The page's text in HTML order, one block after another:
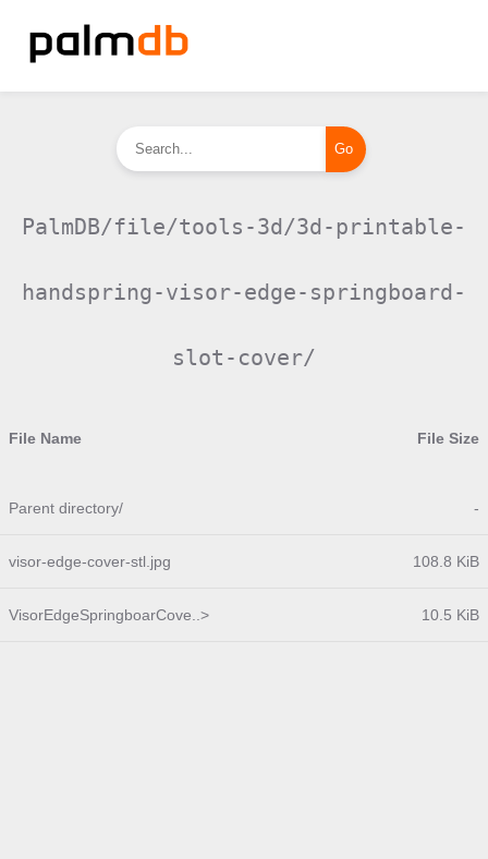
PalmDB/file/tools-3d/3d-printable-
handspring-visor-edge-springboard-
slot-cover/
File Name File Size
Parent directory/ -
visor-edge-cover-stl.jpg 108.8 KiB
VisorEdgeSpringboarCove..> 10.5 KiB